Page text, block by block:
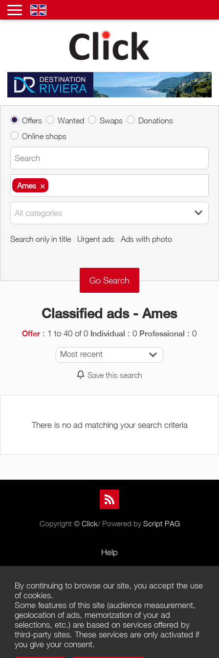
Offers Wanted Swaps
Donations
Online shops
Ames ×
Ames ×
All categories
Search only in title Urgent ads Ads with photo
Classified ads - Ames
Offer : 1 to 40 of 0 Individual : 0 Professional : 0
Most recent
Save this search
There is no ad matching your search criteria
Copyright © Click/ Powered by Script PAG
Help
Terms of Use
Terms of Sales
Privacy Policy
Management of cookies
By continuing to browse our site, you accept the use
of cookies.
Some features of this site (audience measurement,
geolocation of ads, memorization of your ad
selections, etc.) are based on services offered by
third-party sites. These services are only activated if
you give your consent.